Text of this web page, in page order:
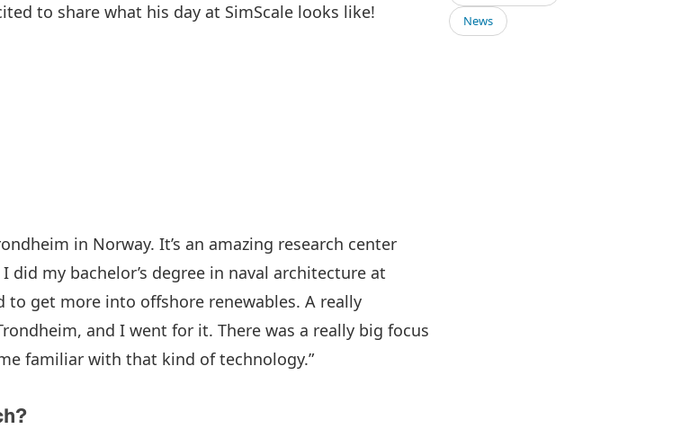
to share what his day at SimScale looks like!
News
in Norway. It’s an amazing research center
my bachelor’s degree in naval architecture at
to get more into offshore renewables. A really
and I went for it. There was a really big focus
familiar with that kind of technology.”